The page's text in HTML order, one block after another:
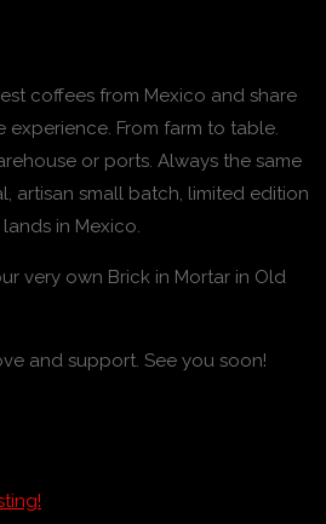
coffees from Mexico and share
From farm to table.
or ports. Always the same
artisan small batch, limited edition
in Mexico.
very own Brick in Mortar in Old
and support. See you soon!